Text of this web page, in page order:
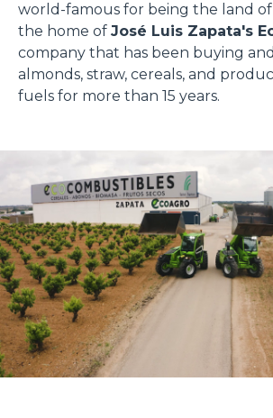
world-famous for being the land of
the home of José Luis Zapata's
company that has been buying
almonds, straw, cereals, and
fuels for more than 15 years.